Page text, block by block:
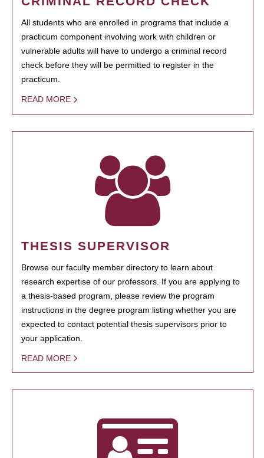
All students who are enrolled in programs that include a
practicum component involving work with children or
vulnerable adults will have to undergo a criminal record
check before they will be permitted to register in the
practicum.
READ MORE
THESIS SUPERVISOR
Browse our faculty member directory to learn about
research expertise of our professors. If you are applying to
a thesis-based program, please review the program
instructions in the degree program listing whether you are
expected to contact potential thesis supervisors prior to
your application.
READ MORE